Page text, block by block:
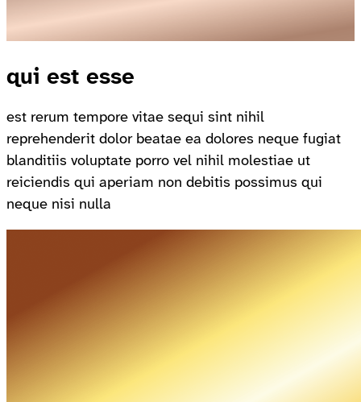
qui est esse
est rerum tempore vitae sequi sint nihil
reprehenderit dolor beatae ea dolores neque fugiat
blanditiis voluptate porro vel nihil molestiae ut
reiciendis qui aperiam non debitis possimus qui
neque nisi nulla